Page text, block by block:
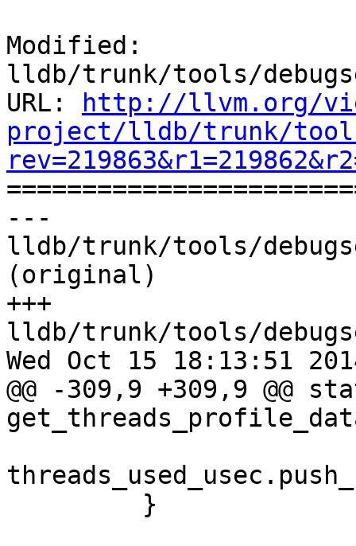
Modified:
lldb/trunk/tools/
URL:
http://llvm.org/
project/lldb/trunk/tools/
---
lldb/trunk/tools/
(original)
+++
lldb/trunk/tools/
Wed Oct 15 18:13:51
@@ -309,9 +309,9 @@